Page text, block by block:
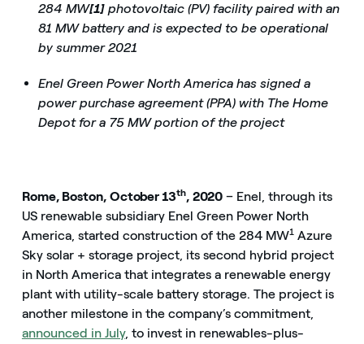
284 MW[1]photovoltaic (PV) facility paired with an
81 MW battery and is expected to be operational
by summer 2021
Enel Green Power North America has signed a
power purchase agreement (PPA) with The Home
Depot for a 75 MW portion of the project
Rome, Boston, October 13th, 2020 – Enel, through its
US renewable subsidiary Enel Green Power North
America, started construction of the 284 MW1Azure
Sky solar + storage project, its second hybrid project
in North America that integrates a renewable energy
plant with utility-scale battery storage. The project is
another milestone in the company’s commitment,
announced in July, to invest in renewables-plus-